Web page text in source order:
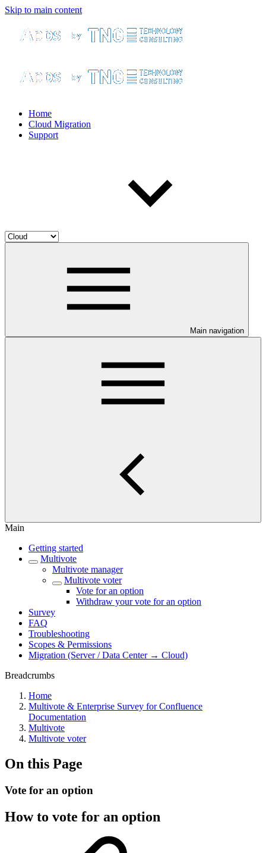
Skip to main content
Home
Cloud Migration
Support
Main navigation
Main
Getting started
Multivote
Multivote manager
Multivote voter
Vote for an option
Withdraw your vote for an option
Survey
FAQ
Troubleshooting
Scopes & Permissions
Migration (Server / Data Center → Cloud)
Breadcrumbs
Home
Multivote & Enterprise Survey for Confluence
Documentation
Multivote
Multivote voter
On this Page
Vote for an option
How to vote for an option